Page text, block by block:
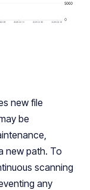
new file
be
new path. To
scanning
any